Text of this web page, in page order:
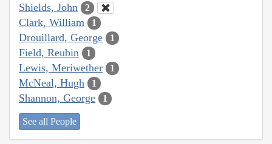
Shields, John 2
Clark, William 1
Drouillard, George 1
Field, Reubin 1
Lewis, Meriwether 1
McNeal, Hugh 1
Shannon, George 1
See all People